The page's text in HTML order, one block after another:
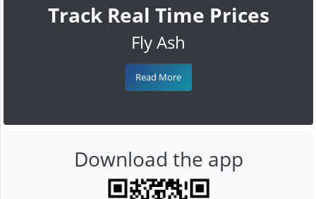
Track Real Time Prices
Fly Ash
Read More
Download the app